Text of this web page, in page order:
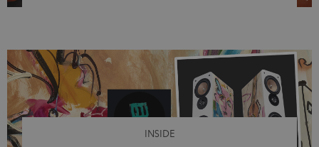
video calls, more and more people are wearing earbuds
with a cable dangling from their ears again. Has the fear
of tangled cords disappeared? Not at […]
INSIDE